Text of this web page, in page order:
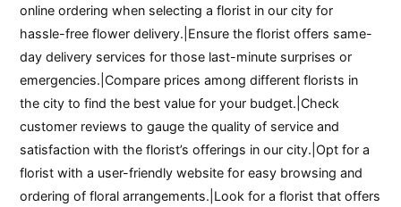
online ordering when selecting a florist in our city for
hassle-free flower delivery.|Ensure the florist offers same-
day delivery services for those last-minute surprises or
emergencies.|Compare prices among different florists in
the city to find the best value for your budget.|Check
customer reviews to gauge the quality of service and
satisfaction with the florist’s offerings in our city.|Opt for a
florist with a user-friendly website for easy browsing and
ordering of floral arrangements.|Look for a florist that offers